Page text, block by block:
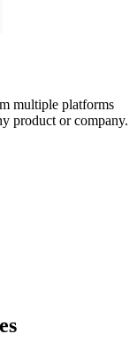
multiple platforms
product or company.